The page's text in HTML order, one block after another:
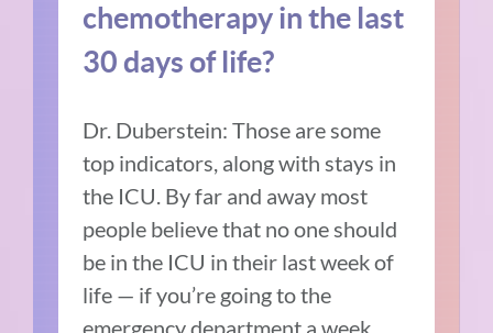
chemotherapy in the last
30 days of life?
Dr. Duberstein: Those are some
top indicators, along with stays in
the ICU. By far and away most
people believe that no one should
be in the ICU in their last week of
life — if you’re going to the
emergency department a week